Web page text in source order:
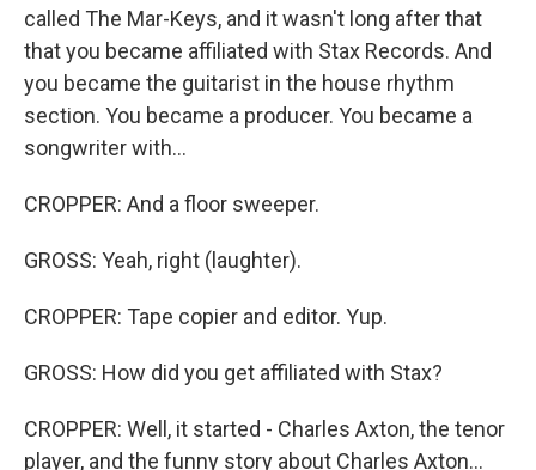
called The Mar-Keys, and it wasn't long after that
that you became affiliated with Stax Records. And
you became the guitarist in the house rhythm
section. You became a producer. You became a
songwriter with...
CROPPER: And a floor sweeper.
GROSS: Yeah, right (laughter).
CROPPER: Tape copier and editor. Yup.
GROSS: How did you get affiliated with Stax?
CROPPER: Well, it started - Charles Axton, the tenor
player, and the funny story about Charles Axton...